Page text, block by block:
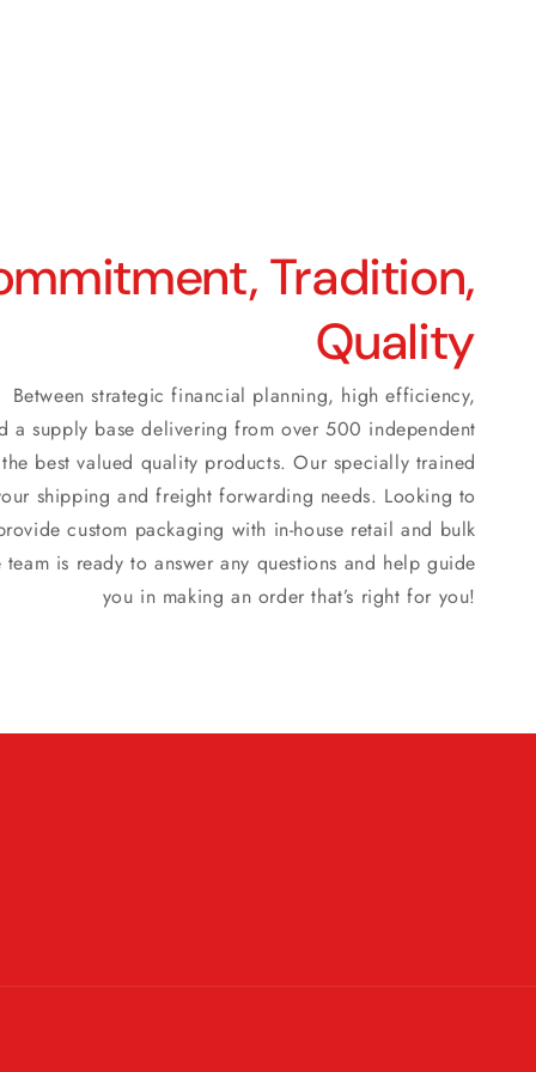
Tradition,
Quality
Between strategic financial planning, high efficiency,
a supply base delivering from over 500 independent
best valued quality products. Our specially trained
shipping and freight forwarding needs. Looking to
custom packaging with in-house retail and bulk
is ready to answer any questions and help guide
you in making an order that’s right for you!